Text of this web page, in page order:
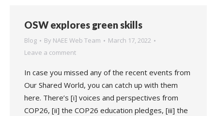
OSW explores green skills
Blog By NAEE Web Team
March 17, 2022
Leave a comment
In case you missed any of the recent events from
Our Shared World, you can catch up with them
here. There’s [i] voices and perspectives from
COP26, [ii] the COP26 education pledges, [iii] the